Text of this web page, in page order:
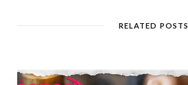
RELATED POSTS